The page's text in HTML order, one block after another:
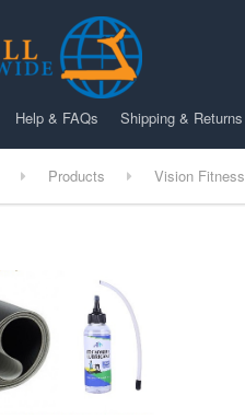
Help & FAQs Shipping & Returns
Products Vision Fitness